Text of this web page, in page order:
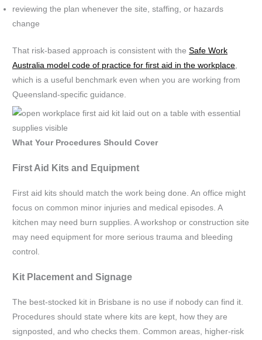
reviewing the plan whenever the site, staffing, or hazards
change
That risk-based approach is consistent with theSafe Work
Australia model code of practice for first aid in the workplace
which is a useful benchmark even when you are working from
Queensland-specific guidance.
What Your Procedures Should Cover
First Aid Kits and Equipment
First aid kits should match the work being done. An office might
focus on common minor injuries and medical episodes. A
kitchen may need burn supplies. A workshop or construction site
may need equipment for more serious trauma and bleeding
control.
Kit Placement and Signage
The best-stocked kit in Brisbane is no use if nobody can find it.
Procedures should state where kits are kept, how they are
signposted, and who checks them. Common areas, higher-risk